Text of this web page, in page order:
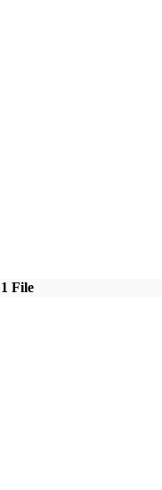
1 File